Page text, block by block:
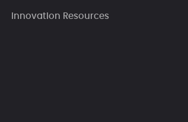
Innovation Resources